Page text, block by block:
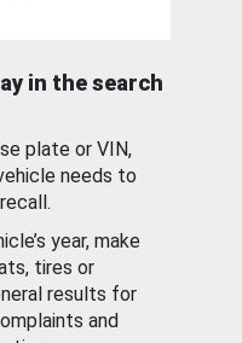
in the search
plate or VIN,
needs to
year, make
tires or
results for
and